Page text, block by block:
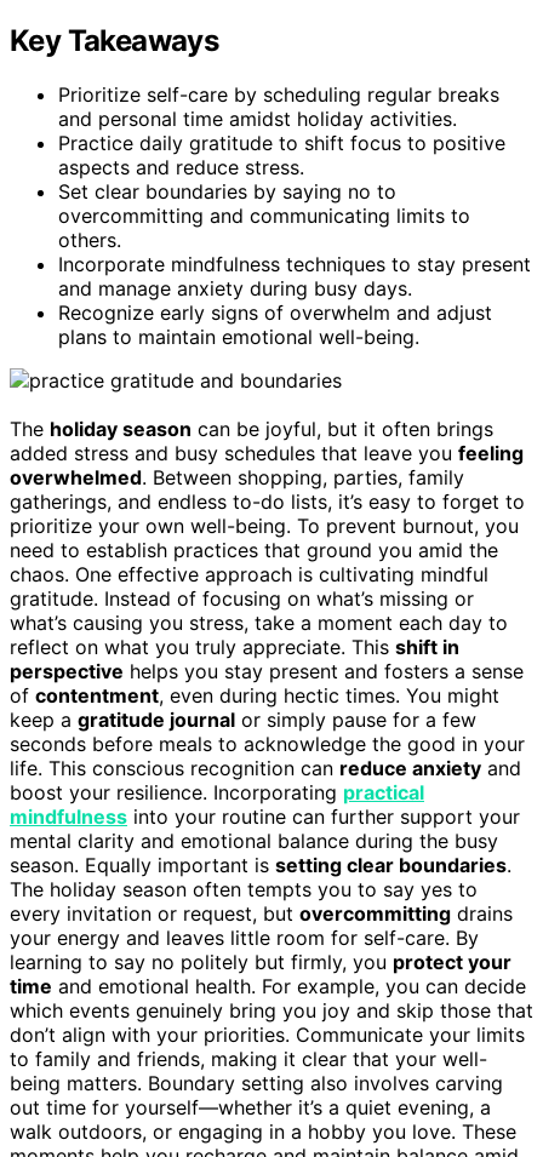
Key Takeaways
Prioritize self-care by scheduling regular breaks
and personal time amidst holiday activities.
Practice daily gratitude to shift focus to positive
aspects and reduce stress.
Set clear boundaries by saying no to
overcommitting and communicating limits to
others.
Incorporate mindfulness techniques to stay present
and manage anxiety during busy days.
Recognize early signs of overwhelm and adjust
plans to maintain emotional well-being.
The holiday season can be joyful, but it often brings
added stress and busy schedules that leave you feeling
overwhelmed. Between shopping, parties, family
gatherings, and endless to-do lists, it’s easy to forget to
prioritize your own well-being. To prevent burnout, you
need to establish practices that ground you amid the
chaos. One effective approach is cultivating mindful
gratitude. Instead of focusing on what’s missing or
what’s causing you stress, take a moment each day to
reflect on what you truly appreciate. This shift in
perspective helps you stay present and fosters a sense
of contentment, even during hectic times. You might
keep a gratitude journal or simply pause for a few
seconds before meals to acknowledge the good in your
life. This conscious recognition can reduce anxiety and
boost your resilience. Incorporating practical
mindfulness into your routine can further support your
mental clarity and emotional balance during the busy
season. Equally important is setting clear boundaries.
The holiday season often tempts you to say yes to
every invitation or request, but overcommitting drains
your energy and leaves little room for self-care. By
learning to say no politely but firmly, you protect your
time and emotional health. For example, you can decide
which events genuinely bring you joy and skip those that
don’t align with your priorities. Communicate your limits
to family and friends, making it clear that your well-
being matters. Boundary setting also involves carving
out time for yourself—whether it’s a quiet evening, a
walk outdoors, or engaging in a hobby you love. These